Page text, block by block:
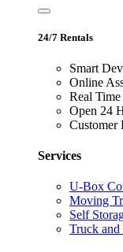
24/7 Rentals
Smart
Online
Real
Open 24
Customer
Services
U-Box
Moving
Self
Truck and